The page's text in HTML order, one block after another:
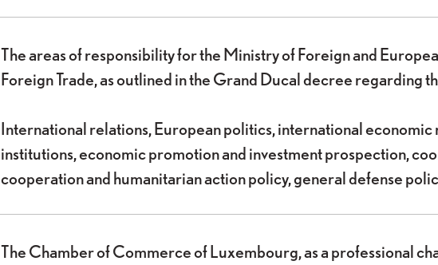
The areas of responsibility for the Ministry of Foreign and
Foreign Trade, as outlined in the Grand Ducal decree regarding
International relations, European politics, international
institutions, economic promotion and investment prospection,
cooperation and humanitarian action policy, general defense
The Chamber of Commerce of Luxembourg, as a professional